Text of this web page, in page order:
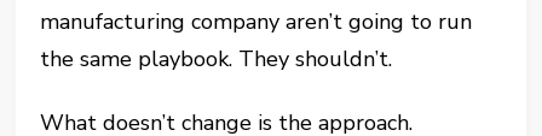
manufacturing company aren’t going to run
the same playbook. They shouldn’t.
What doesn’t change is the approach.